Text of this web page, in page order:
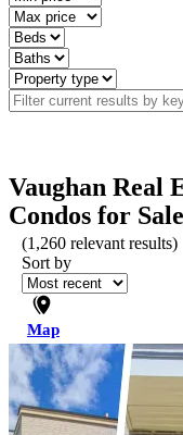
Vaughan Real
Condos for Sale
(1,260 relevant results)
Sort by